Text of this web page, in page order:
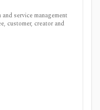
service management
customer, creator and